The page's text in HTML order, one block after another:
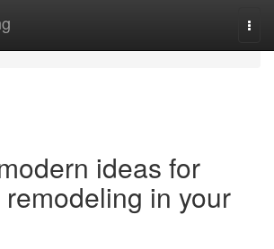
ideas for
in your